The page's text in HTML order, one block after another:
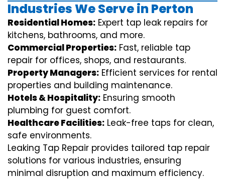
Industries We Serve in Perton
Residential Homes: Expert tap leak repairs for
kitchens, bathrooms, and more.
Commercial Properties: Fast, reliable tap
repair for offices, shops, and restaurants.
Property Managers: Efficient services for rental
properties and building maintenance.
Hotels & Hospitality: Ensuring smooth
plumbing for guest comfort.
Healthcare Facilities: Leak-free taps for clean,
safe environments.
Leaking Tap Repair provides tailored tap repair
solutions for various industries, ensuring
minimal disruption and maximum efficiency.